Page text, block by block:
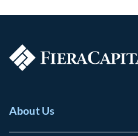
About Us